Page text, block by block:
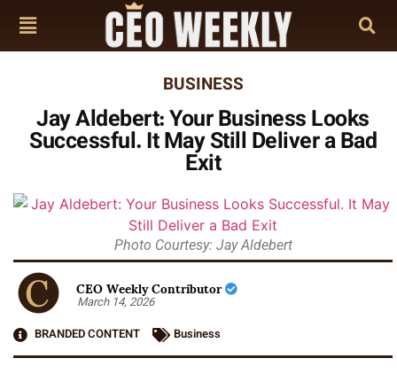
BUSINESS
Jay Aldebert: Your Business Looks
Successful. It May Still Deliver a Bad
Exit
Photo Courtesy: Jay Aldebert
CEO Weekly Contributor
March 14, 2026
BRANDED CONTENT
Business